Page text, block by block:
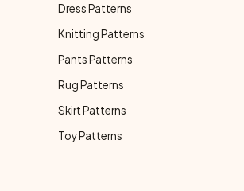
Dress Patterns
Knitting Patterns
Pants Patterns
Rug Patterns
Skirt Patterns
Toy Patterns